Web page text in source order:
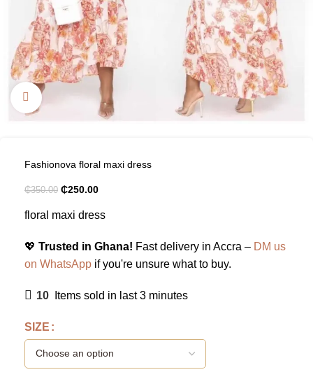
Click to enlarge
Fashionova floral maxi dress
₵350.00 ₵250.00
floral maxi dress
💖 Trusted in Ghana! Fast delivery in Accra – DM us
on WhatsApp if you're unsure what to buy.
10 Items sold in last 3 minutes
SIZE